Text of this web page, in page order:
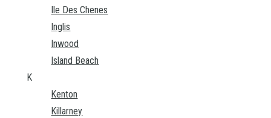
Ile Des Chenes
Inglis
Inwood
Island Beach
K
Kenton
Killarney